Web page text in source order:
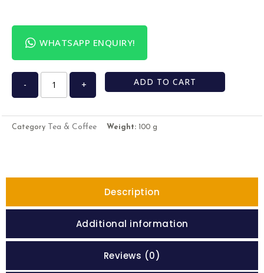
WHATSAPP ENQUIRY!
- + ADD TO CART
Category Tea & Coffee Weight: 100 g
Description
Additional information
Reviews (0)